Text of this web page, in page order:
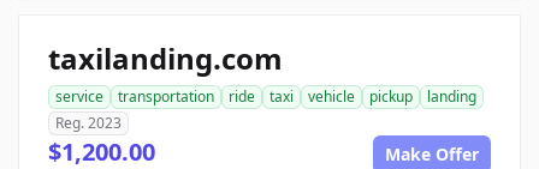
taxilanding.com
service transportation ride taxi vehicle pickup
landing
Reg. 2023
$1,200.00 Make Offer